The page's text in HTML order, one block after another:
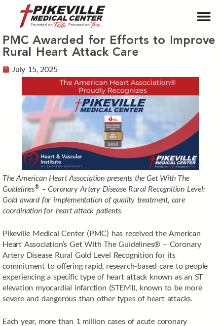
PMC Awarded for Efforts to Improve
Rural Heart Attack Care
July 15, 2025
The American Heart Association presents the Get With The
Guidelines®– Coronary Artery Disease Rural Recognition Level:
Gold award for implementation of quality treatment, care
coordination for heart attack patients.
Pikeville Medical Center (PMC) has received the American
Heart Association’s Get With The Guidelines® – Coronary
Artery Disease Rural Gold Level Recognition for its
commitment to offering rapid, research-based care to people
experiencing a specific type of heart attack known as an ST
elevation myocardial infarction (STEMI), known to be more
severe and dangerous than other types of heart attacks.
Each year, more than 1 million cases of acute coronary